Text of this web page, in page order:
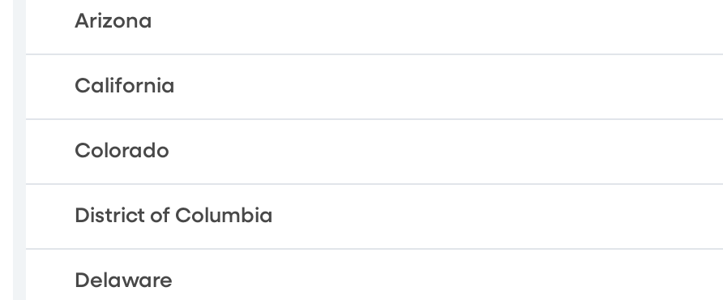
Arizona
California
Colorado
District of Columbia
Delaware